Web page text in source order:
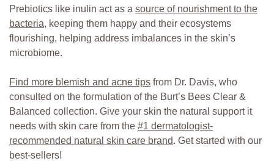
Prebiotics like inulin act as a source of nourishment to the
bacteria, keeping them happy and their ecosystems
flourishing, helping address imbalances in the skin’s
microbiome.
Find more blemish and acne tips from Dr. Davis, who
consulted on the formulation of the Burt’s Bees Clear &
Balanced collection. Give your skin the natural support it
needs with skin care from the #1 dermatologist-
recommended natural skin care brand. Get started with our
best-sellers!